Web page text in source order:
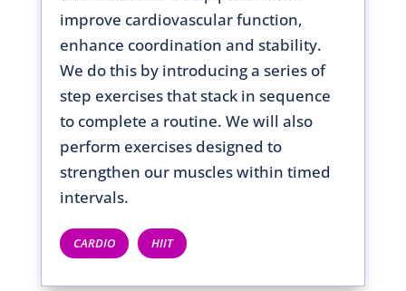
improve cardiovascular function,
enhance coordination and stability.
We do this by introducing a series of
step exercises that stack in sequence
to complete a routine. We will also
perform exercises designed to
strengthen our muscles within timed
intervals.
CARDIO HIIT